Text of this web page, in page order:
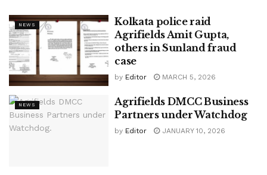
NEWS
Kolkata police raid
Agrifields Amit Gupta,
others in Sunland fraud
case
by Editor MARCH 5, 2026
NEWS
Agrifields DMCC Business
Partners under Watchdog
by Editor JANUARY 10, 2026